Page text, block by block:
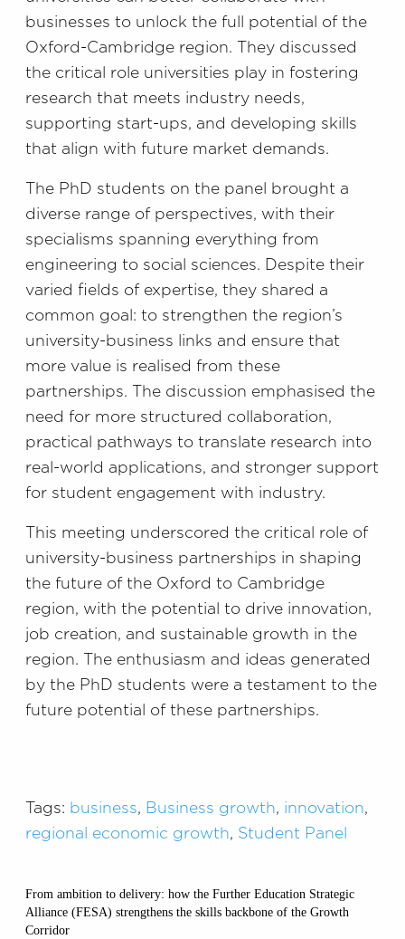
businesses to unlock the full potential of the
Oxford-Cambridge region. They discussed
the critical role universities play in fostering
research that meets industry needs,
supporting start-ups, and developing skills
that align with future market demands.
The PhD students on the panel brought a
diverse range of perspectives, with their
specialisms spanning everything from
engineering to social sciences. Despite their
varied fields of expertise, they shared a
common goal: to strengthen the region’s
university-business links and ensure that
more value is realised from these
partnerships. The discussion emphasised the
need for more structured collaboration,
practical pathways to translate research into
real-world applications, and stronger support
for student engagement with industry.
This meeting underscored the critical role of
university-business partnerships in shaping
the future of the Oxford to Cambridge
region, with the potential to drive innovation,
job creation, and sustainable growth in the
region. The enthusiasm and ideas generated
by the PhD students were a testament to the
future potential of these partnerships.
Tags: business, Business growth, innovation,
regional economic growth, Student Panel
From ambition to delivery: how the Further Education Strategic
Alliance (FESA) strengthens the skills backbone of the Growth
Corridor